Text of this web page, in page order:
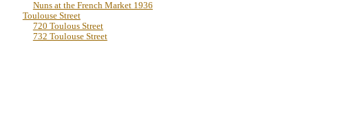
Nuns at the French Market 1936
Toulouse Street
720 Toulous Street
732 Toulouse Street